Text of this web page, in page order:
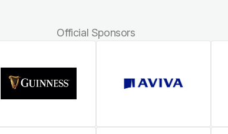
Official Sponsors